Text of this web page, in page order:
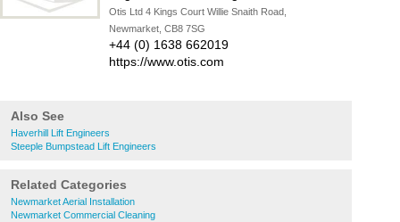
Otis Ltd 4 Kings Court Willie Snaith Road,
Newmarket, CB8 7SG
+44 (0) 1638 662019
https://www.otis.com
Also See
Haverhill Lift Engineers
Steeple Bumpstead Lift Engineers
Related Categories
Newmarket Aerial Installation
Newmarket Commercial Cleaning